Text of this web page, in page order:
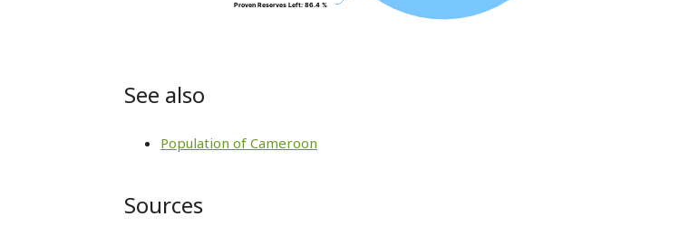
Proven Reserves Left: 86.4 %
Proven Reserves Left: 86.4 %
See also
Population of Cameroon
Sources